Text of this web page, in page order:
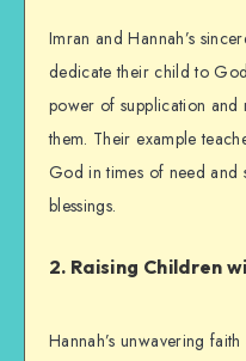
Imran and Hannah’s
dedicate their child to
power of supplication and
them. Their example
God in times of need and
blessings.
2. Raising Children
Hannah’s unwavering